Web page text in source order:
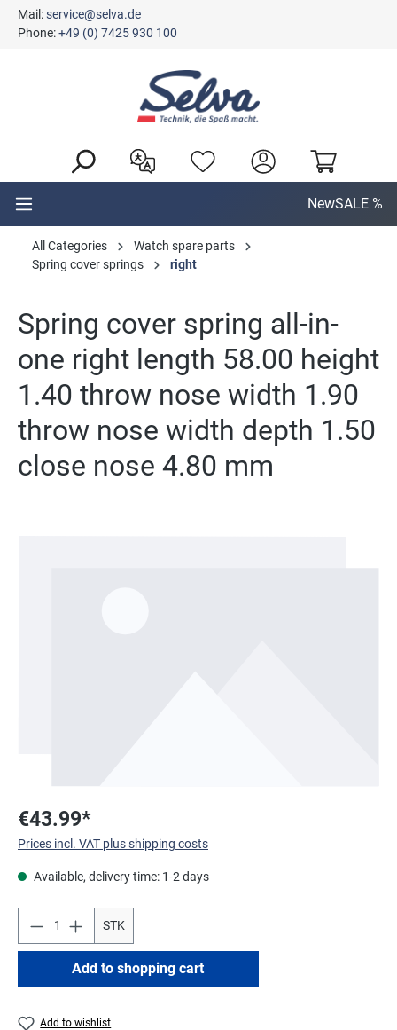
content
Mail:service@selva.de
Phone:+49 (0) 7425 930 100
NewSALE %
All Categories
Watch spare parts
Spring cover springs
right
Spring cover spring all-in-
one right length 58.00 height
1.40 throw nose width 1.90
throw nose width depth 1.50
close nose 4.80 mm
€43.99*
Prices incl. VAT plus shipping costs
Available, delivery time: 1-2 days
STK
Add to shopping cart
Add to wishlist